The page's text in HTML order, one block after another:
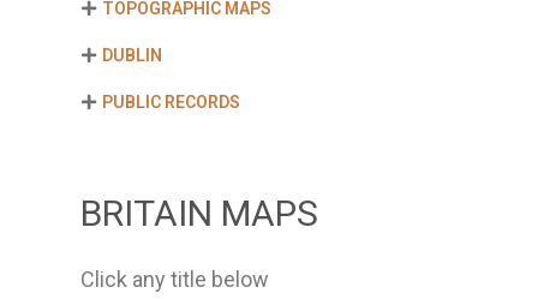
TOPOGRAPHIC MAPS
DUBLIN
PUBLIC RECORDS
BRITAIN MAPS
Click any title below